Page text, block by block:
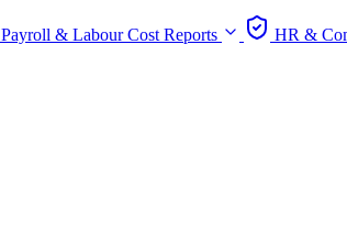
Payroll & Labour Cost Reports HR &